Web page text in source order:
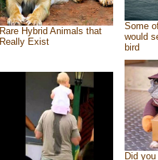
Rare Hybrid Animals that
Really Exist
Some
would
bird
Did